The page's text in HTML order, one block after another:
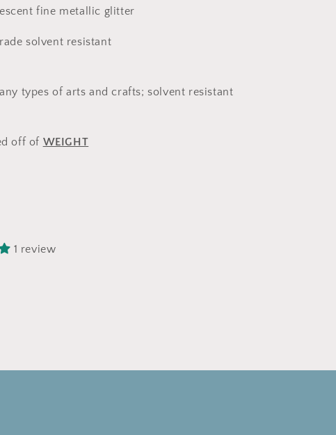
fine metallic glitter
solvent resistant
types of arts and crafts; solvent resistant
off of WEIGHT
1 review